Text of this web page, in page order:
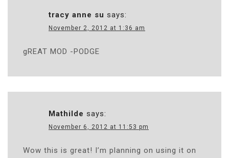
tracy anne su says:
November 2, 2012 at 1:36 am
gREAT MOD -PODGE
Mathilde says:
November 6, 2012 at 11:53 pm
Wow this is great! I’m planning on using it on